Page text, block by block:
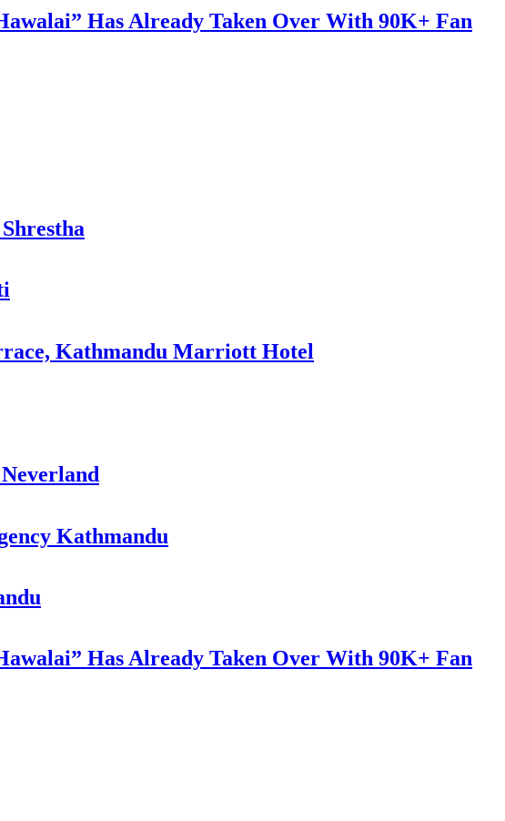
Has Already Taken Over With 90K+ Fan
Kathmandu Marriott Hotel
Kathmandu
Has Already Taken Over With 90K+ Fan